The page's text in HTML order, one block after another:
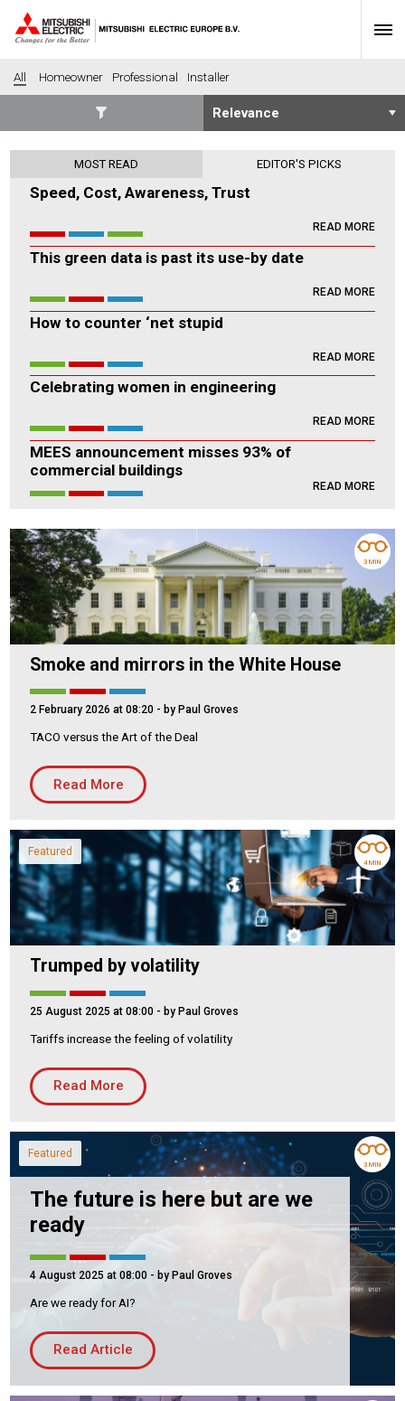
All Homeowner Professional Installer
Housing
Hotel
Industrial
Leisure
Community heating
Agriculture
Fit-out
Community Housing
Housing Association
PRODUCTS
Chillers
Controls
Heating
Ventilation
Reset filters
MOST READ EDITOR'S PICKS
Speed, Cost, Awareness, Trust
READ MORE
This green data is past its use-by date
READ MORE
How to counter ‘net stupid
READ MORE
Celebrating women in engineering
READ MORE
MEES announcement misses 93% of
commercial buildings
READ MORE
Smoke and mirrors in the White House
2 February 2026 at 08:20 - by Paul Groves
TACO versus the Art of the Deal
Read More
3 MIN
Featured
Trumped by volatility
25 August 2025 at 08:00 - by Paul Groves
Tariffs increase the feeling of volatility
Read More
4 MIN
Featured
The future is here but are we
ready
4 August 2025 at 08:00 - by Paul Groves
Are we ready for AI?
Read Article
3 MIN